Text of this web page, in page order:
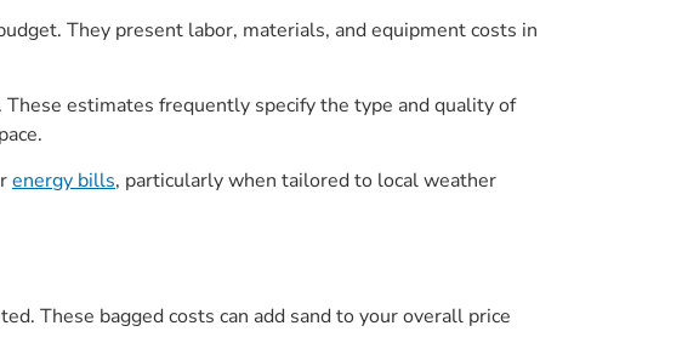
They present labor, materials, and equipment costs in
estimates frequently specify the type and quality of
energy bills, particularly when tailored to local weather
These bagged costs can add sand to your overall price